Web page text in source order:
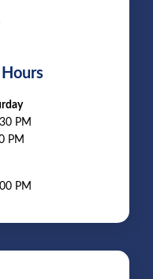
PM
PM
PM